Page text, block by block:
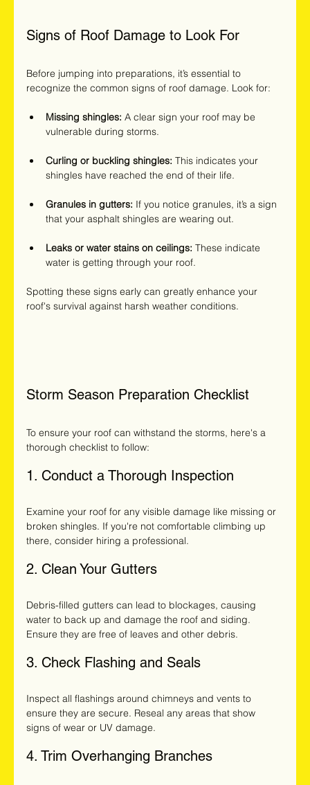
Signs of Roof Damage to Look For
Before jumping into preparations, it’s essential to
recognize the common signs of roof damage. Look for:
Missing shingles: A clear sign your roof may be
vulnerable during storms.
Curling or buckling shingles: This indicates your
shingles have reached the end of their life.
Granules in gutters: If you notice granules, it’s a sign
that your asphalt shingles are wearing out.
Leaks or water stains on ceilings: These indicate
water is getting through your roof.
Spotting these signs early can greatly enhance your
roof's survival against harsh weather conditions.
Storm Season Preparation Checklist
To ensure your roof can withstand the storms, here's a
thorough checklist to follow:
1. Conduct a Thorough Inspection
Examine your roof for any visible damage like missing or
broken shingles. If you're not comfortable climbing up
there, consider hiring a professional.
2. Clean Your Gutters
Debris-filled gutters can lead to blockages, causing
water to back up and damage the roof and siding.
Ensure they are free of leaves and other debris.
3. Check Flashing and Seals
Inspect all flashings around chimneys and vents to
ensure they are secure. Reseal any areas that show
signs of wear or UV damage.
4. Trim Overhanging Branches